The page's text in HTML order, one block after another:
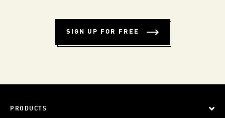
SIGN UP FOR FREE
PRODUCTS